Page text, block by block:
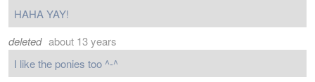
HAHA YAY!
deleted about 13 years
I like the ponies too ^-^